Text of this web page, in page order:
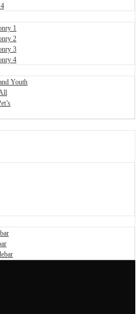
1
2
3
4
Youth